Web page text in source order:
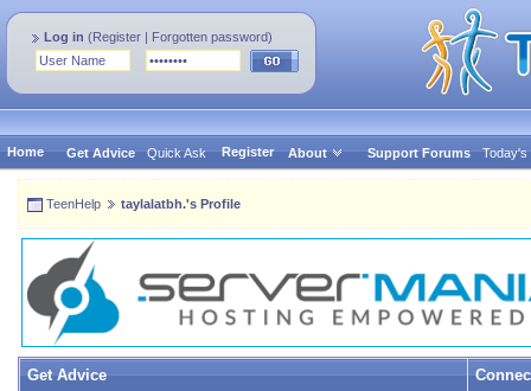
Log in (Register | Forgotten password)
Home Get Advice Quick Ask Register About Support Forums Today's
TeenHelp taylalatbh.'s Profile
Get Advice